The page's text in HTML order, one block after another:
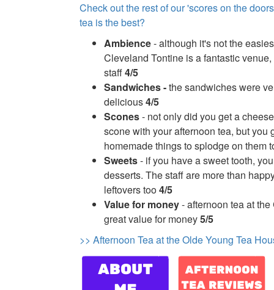
Check out the rest of our 'scores on the
tea is the best?
Ambience- although it's not the
Cleveland Tontine is a fantastic
staff4/5
Sandwiches -the sandwiches were
delicious4/5
Scones- not only did you get a
scone with your afternoon tea, but you
homemade things to splodge on them
Sweets- if you have a sweet tooth,
desserts. The staff are more than
leftovers too4/5
Value for money- afternoon tea at
great value for money5/5
>> Afternoon Tea at the Olde Young Tea